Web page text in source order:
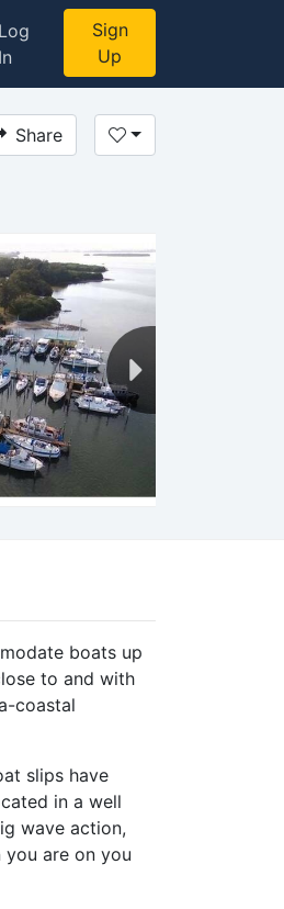
Log
In
Sign
Up
Share
boats up
to and with
coastal
slips have
in a well
wave action,
are on you